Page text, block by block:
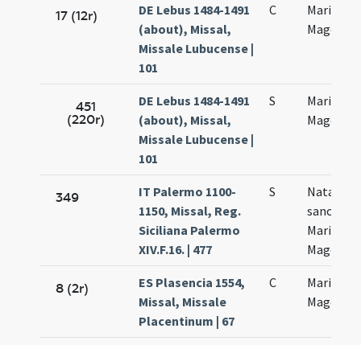
17 (12r)
DE Lebus 1484-1491
(about), Missal,
Missale Lubucense |
101
C
Mariae
451
(220r)
DE Lebus 1484-1491
(about), Missal,
Missale Lubucense |
101
S
Mariae
349
IT Palermo 1100-
1150, Missal, Reg.
Siciliana Palermo
XIV.F.16. | 477
S
Natale
sanctae
Mariae
8 (2r)
ES Plasencia 1554,
Missal, Missale
Placentinum | 67
C
Mariae